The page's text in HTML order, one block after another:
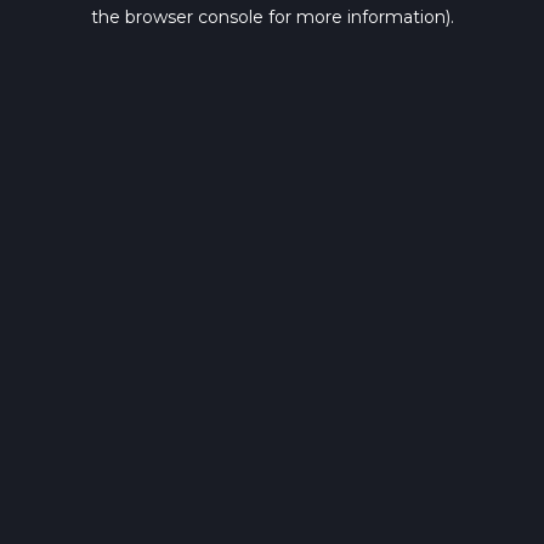
the browser console for more information).